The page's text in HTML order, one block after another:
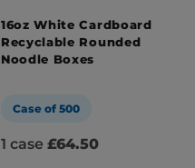
16oz White Cardboard
Recyclable Rounded
Noodle Boxes
Case of 500
1 case £64.50